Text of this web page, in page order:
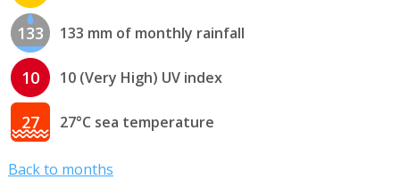
133 133 mm of monthly rainfall
10 10 (Very High) UV index
27 27°C sea temperature
Back to months